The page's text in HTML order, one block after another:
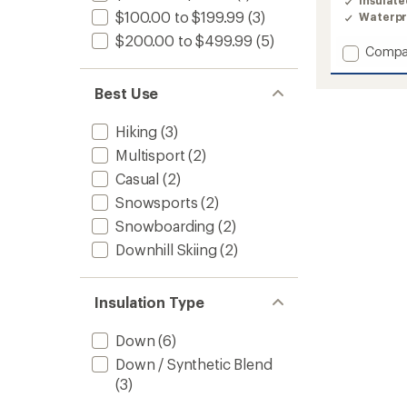
$100.00 to $199.99 (3)
$200.00 to $499.99 (5)
Best Use
Hiking (3)
Multisport (2)
Casual (2)
Snowsports (2)
Snowboarding (2)
Downhill Skiing (2)
Insulation Type
Down (6)
Down / Synthetic Blend
(3)
4.3
out
5
stars
Add